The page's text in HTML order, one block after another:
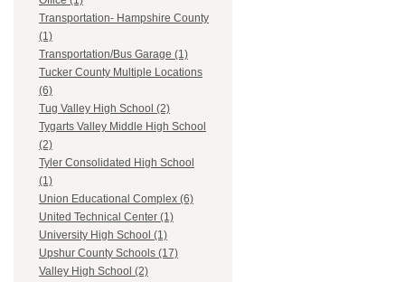
Transportation- Hampshire County
(1)
Transportation/Bus Garage (1)
Tucker County Multiple Locations
(6)
Tug Valley High School (2)
Tygarts Valley Middle High School
(2)
Tyler Consolidated High School
(1)
Union Educational Complex (6)
United Technical Center (1)
University High School (1)
Upshur County Schools (17)
Valley High School (2)